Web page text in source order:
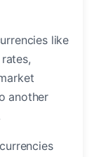
like
another